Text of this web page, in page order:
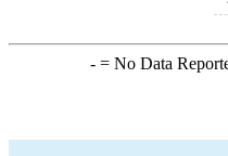
-= No Data